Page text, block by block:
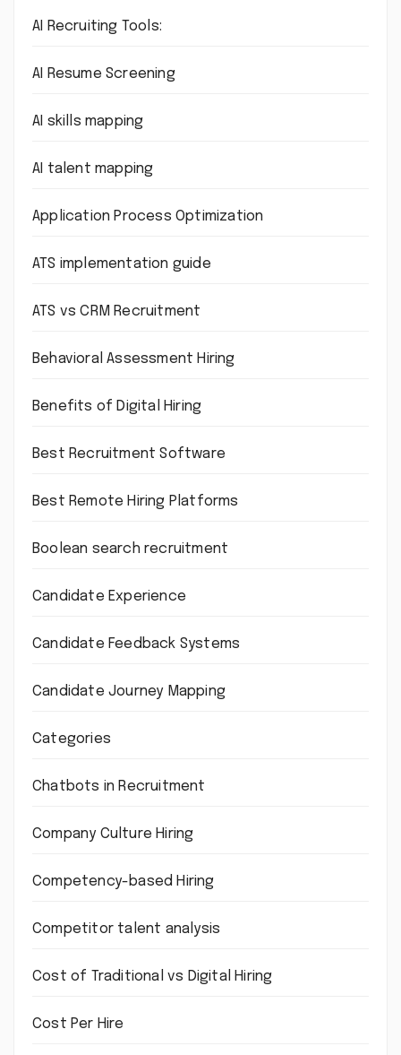
AI Recruiting Tools:
AI Resume Screening
AI skills mapping
AI talent mapping
Application Process Optimization
ATS implementation guide
ATS vs CRM Recruitment
Behavioral Assessment Hiring
Benefits of Digital Hiring
Best Recruitment Software
Best Remote Hiring Platforms
Boolean search recruitment
Candidate Experience
Candidate Feedback Systems
Candidate Journey Mapping
Categories
Chatbots in Recruitment
Company Culture Hiring
Competency-based Hiring
Competitor talent analysis
Cost of Traditional vs Digital Hiring
Cost Per Hire